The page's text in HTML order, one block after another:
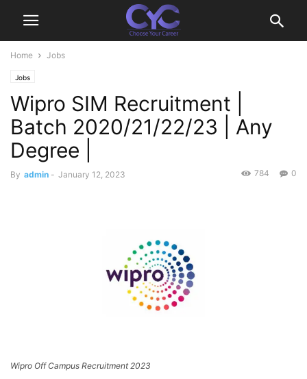
Home Jobs
Jobs
Wipro SIM Recruitment |
Batch 2020/21/22/23 | Any
Degree |
By admin - January 12, 2023 0
784
Wipro Off Campus Recruitment 2023